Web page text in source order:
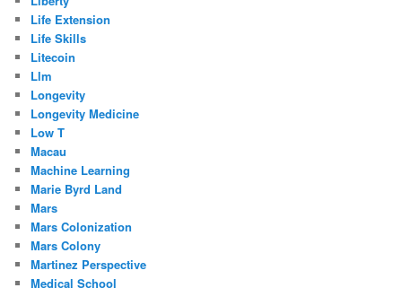
Life Extension
Life Skills
Litecoin
Llm
Longevity
Longevity Medicine
Low T
Macau
Machine Learning
Marie Byrd Land
Mars
Mars Colonization
Mars Colony
Martinez Perspective
Medical School